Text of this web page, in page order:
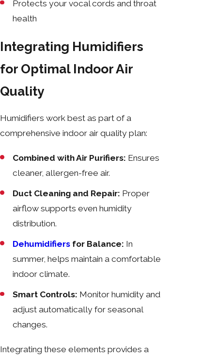
Protects your vocal cords and throat
health
Integrating Humidifiers
for Optimal Indoor Air
Quality
Humidifiers work best as part of a
comprehensive indoor air quality plan:
Combined with Air Purifiers: Ensures
cleaner, allergen-free air.
Duct Cleaning and Repair: Proper
airflow supports even humidity
distribution.
Dehumidifiers for Balance: In
summer, helps maintain a comfortable
indoor climate.
Smart Controls: Monitor humidity and
adjust automatically for seasonal
changes.
Integrating these elements provides a